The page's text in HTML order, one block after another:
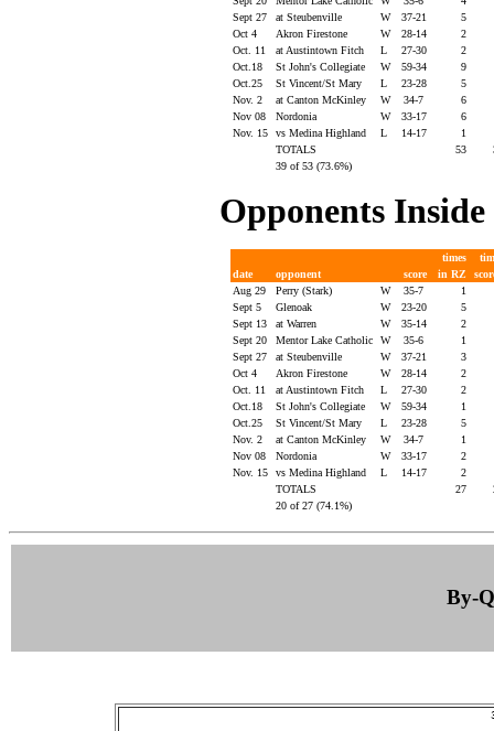
Sept 27
at Steubenville W 37-21
5
Oct 4
Akron Firestone W 28-14
2
Oct. 11
at Austintown Fitch L 27-30
2
Oct.18
St John's Collegiate W 59-34
9
Oct.25
St Vincent/St Mary L 23-28
5
Nov. 2
at Canton McKinley W 34-7
6
Nov 08
Nordonia W 33-17
6
Nov. 15
vs Medina Highland L 14-17
1
TOTALS
53
39 of 53 (73.6%)
Opponents
times
date
opponent score in RZ
Aug 29
Perry (Stark) W 35-7
1
Sept 5
Glenoak W 23-20
5
Sept 13
at Warren W 35-14
2
Sept 20
Mentor Lake Catholic W 35-6
1
Sept 27
at Steubenville W 37-21
3
Oct 4
Akron Firestone W 28-14
2
Oct. 11
at Austintown Fitch L 27-30
2
Oct.18
St John's Collegiate W 59-34
1
Oct.25
St Vincent/St Mary L 23-28
5
Nov. 2
at Canton McKinley W 34-7
1
Nov 08
Nordonia W 33-17
2
Nov. 15
vs Medina Highland L 14-17
2
TOTALS
27
20 of 27 (74.1%)
By-